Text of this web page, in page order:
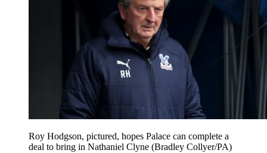
Roy Hodgson, pictured, hopes Palace can complete a
deal to bring in Nathaniel Clyne (Bradley Collyer/PA)